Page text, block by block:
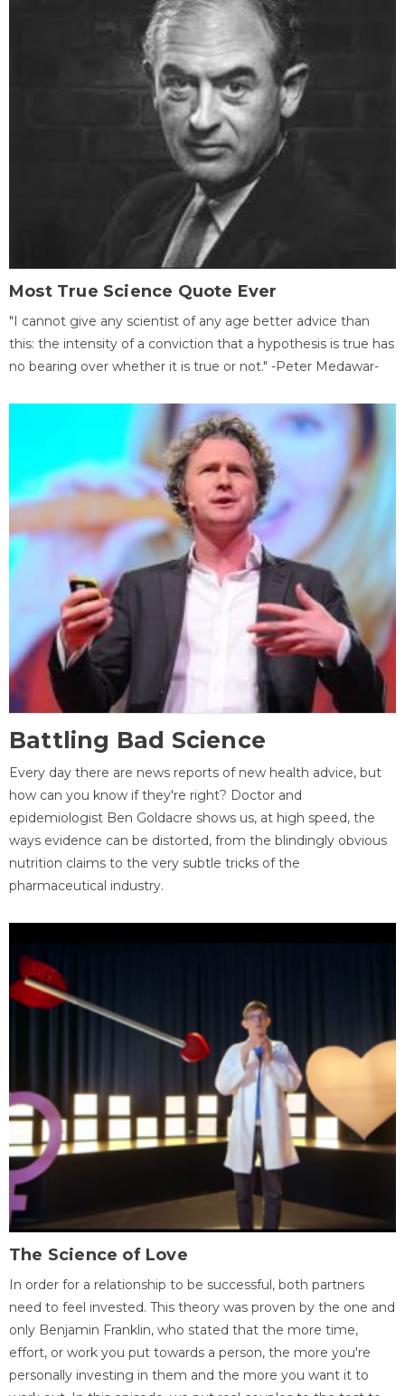
Most True Science Quote Ever
"I cannot give any scientist of any age better advice than
this: the intensity of a conviction that a hypothesis is true has
no bearing over whether it is true or not." -Peter Medawar-
Battling Bad Science
Every day there are news reports of new health advice, but
how can you know if they're right? Doctor and
epidemiologist Ben Goldacre shows us, at high speed, the
ways evidence can be distorted, from the blindingly obvious
nutrition claims to the very subtle tricks of the
pharmaceutical industry.
The Science of Love
In order for a relationship to be successful, both partners
need to feel invested. This theory was proven by the one and
only Benjamin Franklin, who stated that the more time,
effort, or work you put towards a person, the more you're
personally investing in them and the more you want it to